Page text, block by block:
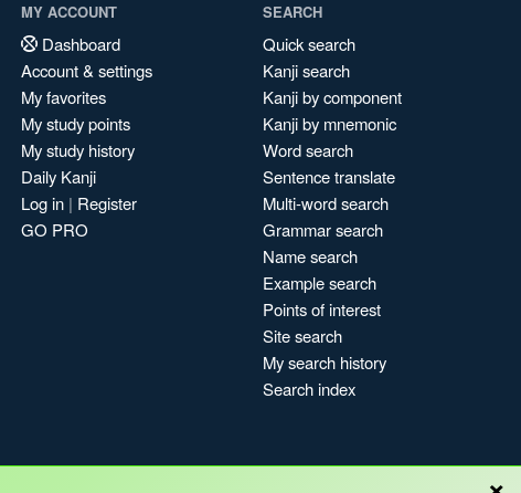
MY ACCOUNT
Dashboard
Account & settings
My favorites
My study points
My study history
Daily Kanji
Log in | Register
GO PRO
SEARCH
Quick search
Kanji search
Kanji by component
Kanji by mnemonic
Word search
Sentence translate
Multi-word search
Grammar search
Name search
Example search
Points of interest
Site search
My search history
Search index